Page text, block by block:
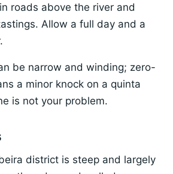
roads above the river and
Allow a full day and a
be narrow and winding; zero-
a minor knock on a quinta
is not your problem.
district is steep and largely